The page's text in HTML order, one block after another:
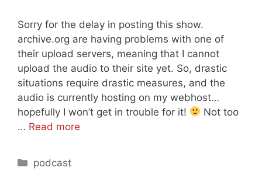
Sorry for the delay in posting this show.
archive.org are having problems with one of
their upload servers, meaning that I cannot
upload the audio to their site yet. So, drastic
situations require drastic measures, and the
audio is currently hosting on my webhost…
hopefully I won’t get in trouble for it!
Not too
… Read more
Categories
podcast